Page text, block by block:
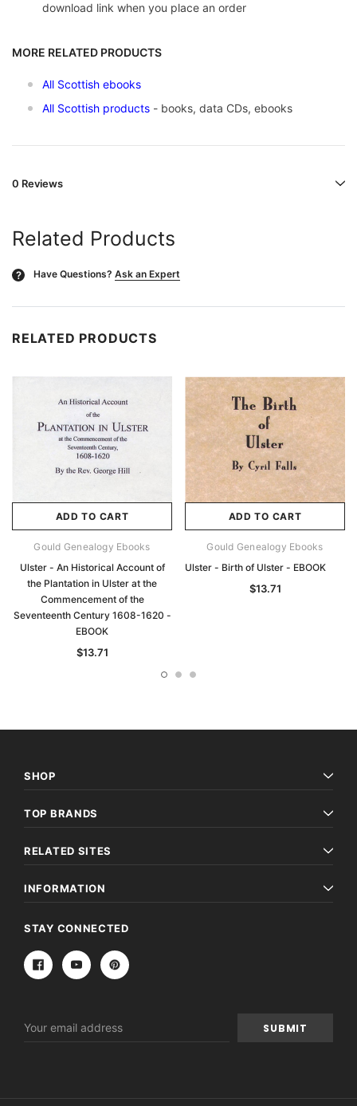
download link when you place an order
MORE RELATED PRODUCTS
All Scottish ebooks
All Scottish products - books, data CDs, ebooks
0 Reviews
Related Products
? Have Questions? Ask an Expert
RELATED PRODUCTS
ADD TO CART
Gould Genealogy Ebooks
Ulster - An Historical Account of
the Plantation in Ulster at the
Commencement of the
Seventeenth Century 1608-1620 -
EBOOK
$13.71
ADD TO CART
Gould Genealogy Ebooks
Ulster - Birth of Ulster - EBOOK
$13.71
SHOP
TOP BRANDS
RELATED SITES
INFORMATION
STAY CONNECTED
Address